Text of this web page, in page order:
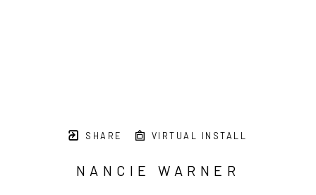
SHARE VIRTUAL INSTALL
NANCIE WARNER